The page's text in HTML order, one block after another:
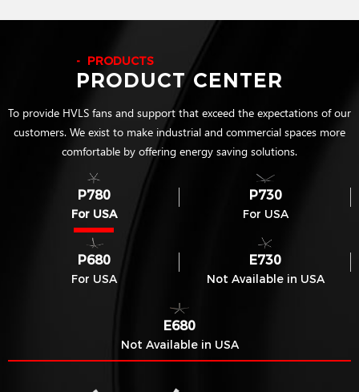
PRODUCTS
PRODUCT CENTER
To provide HVLS fans and support that exceed the expectations of our
customers. We exist to make industrial and commercial spaces more
comfortable by offering energy saving solutions.
P780
For USA
P730
For USA
P680
For USA
E730
Not Available in USA
E680
Not Available in USA